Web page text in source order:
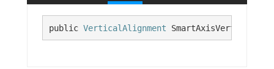
public VerticalAlignment